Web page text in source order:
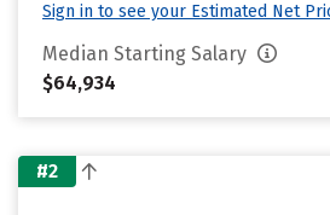
Sign in to see your Estimated Net
Median Starting Salary
$64,934
#2